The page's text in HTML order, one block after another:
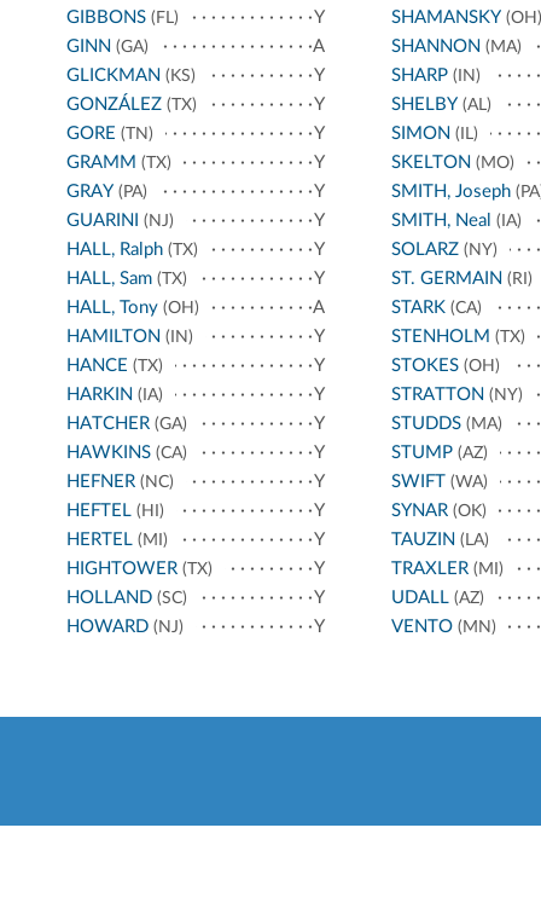
GIBBONS (FL)
Y
GINN (GA)
A
GLICKMAN (KS)
Y
GONZÁLEZ (TX)
Y
GORE (TN)
Y
GRAMM (TX)
Y
GRAY (PA)
Y
GUARINI
(NJ)
Y
HALL, Ralph (TX)
Y
HALL, Sam (TX)
Y
HALL, Tony (OH)
A
HAMILTON (IN)
Y
HANCE (TX)
Y
HARKIN (IA)
Y
HATCHER (GA)
Y
HAWKINS (CA)
Y
HEFNER (NC)
Y
HEFTEL (HI)
Y
HERTEL (MI)
Y
HIGHTOWER (TX)
Y
HOLLAND (SC)
Y
HOWARD (NJ) Y
SHAMANSKY (OH)
SHANNON (MA)
SHARP(IN)
SHELBY (AL)
SIMON (IL)
SKELTON (MO)
SMITH, Joseph
SMITH, Neal (IA)
SOLARZ(NY)
ST. GERMAIN (RI)
STARK(CA)
STENHOLM (TX)
STOKES(OH)
STRATTON (NY)
STUDDS(MA)
STUMP(AZ)
SWIFT (WA)
SYNAR(OK)
TAUZIN (LA)
TRAXLER(MI)
UDALL(AZ)
VENTO(MN)